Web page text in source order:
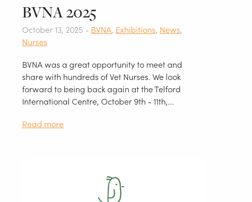
BVNA 2025
October 13, 2025 - BVNA, Exhibitions, News,
Nurses
BVNA was a great opportunity to meet and
share with hundreds of Vet Nurses. We look
forward to being back again at the Telford
International Centre, October 9th - 11th,...
Read more